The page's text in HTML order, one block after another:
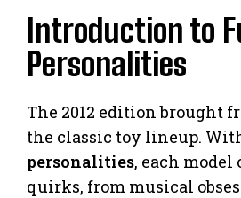
Introduction to
Personalities
The 2012 edition brought
the classic toy lineup.
personalities, each
quirks, from musical